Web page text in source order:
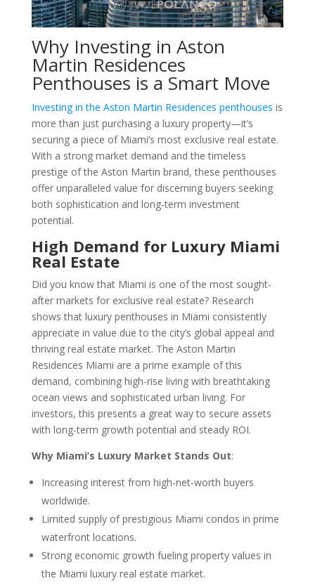
Why Investing in Aston
Martin Residences
Penthouses is a Smart Move
Investing in the Aston Martin Residences penthouses is
more than just purchasing a luxury property—it’s
securing a piece of Miami’s most exclusive real estate.
With a strong market demand and the timeless
prestige of the Aston Martin brand, these penthouses
offer unparalleled value for discerning buyers seeking
both sophistication and long-term investment
potential.
High Demand for Luxury Miami
Real Estate
Did you know that Miami is one of the most sought-
after markets for exclusive real estate? Research
shows that luxury penthouses in Miami consistently
appreciate in value due to the city’s global appeal and
thriving real estate market. The Aston Martin
Residences Miami are a prime example of this
demand, combining high-rise living with breathtaking
ocean views and sophisticated urban living. For
investors, this presents a great way to secure assets
with long-term growth potential and steady ROI.
Why Miami’s Luxury Market Stands Out:
Increasing interest from high-net-worth buyers
worldwide.
Limited supply of prestigious Miami condos in prime
waterfront locations.
Strong economic growth fueling property values in
the Miami luxury real estate market.